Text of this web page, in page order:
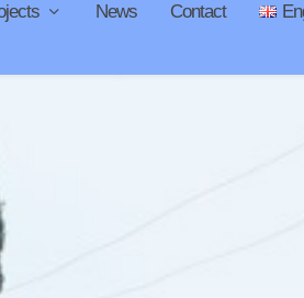
News Contact